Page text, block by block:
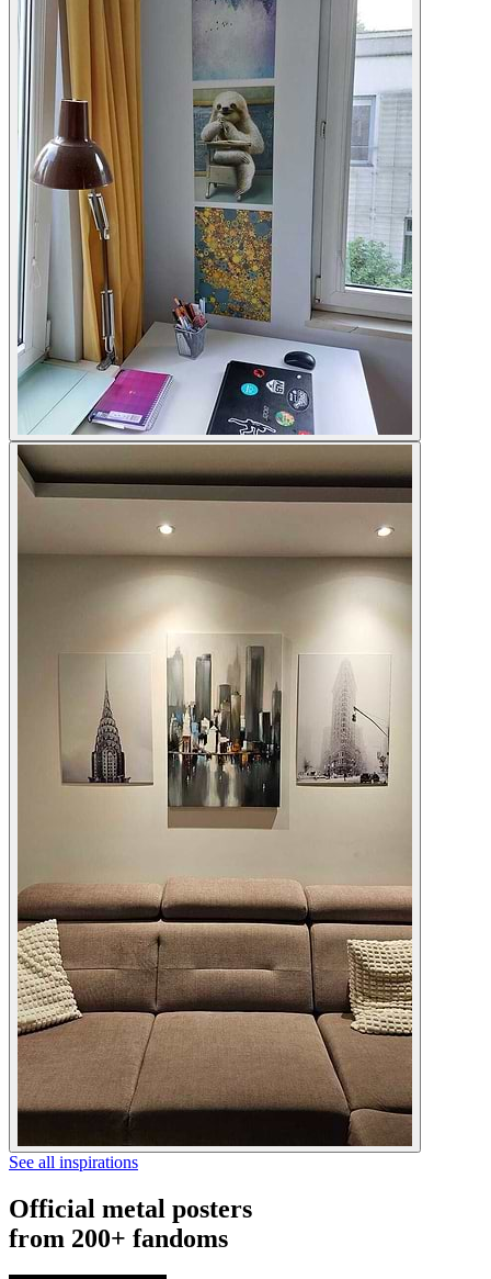
See all inspirations
Official metal posters
from 200+ fandoms